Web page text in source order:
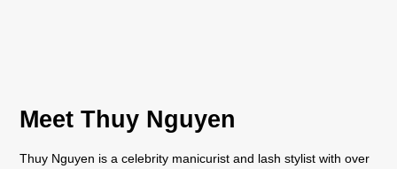
Meet Thuy Nguyen
Thuy Nguyen is a celebrity manicurist and lash stylist with over